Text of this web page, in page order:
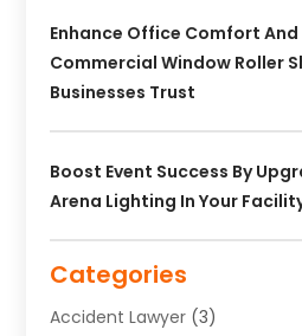
Enhance Office Comfort
Commercial Window Roller
Businesses Trust
Boost Event Success By
Arena Lighting In Your
Categories
Accident Lawyer (3)